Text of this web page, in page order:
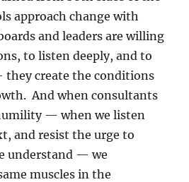
approach change with
and leaders are willing
to listen deeply, and to
create the conditions
And when consultants
— when we listen
and resist the urge to
understand — we
muscles in the